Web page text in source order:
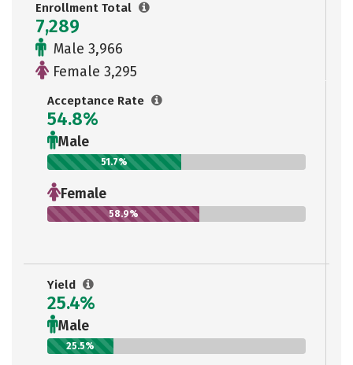
Enrollment Total
7,289
Male 3,966
Female 3,295
Acceptance Rate
54.8%
Male
51.7%
Female
58.9%
Yield
25.4%
Male
25.5%